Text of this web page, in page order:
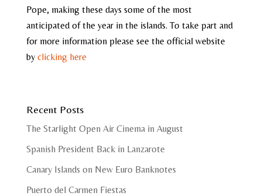
Pope, making these days some of the most
anticipated of the year in the islands. To take part and
for more information please see the official website
by clicking here
Recent Posts
The Starlight Open Air Cinema in August
Spanish President Back in Lanzarote
Canary Islands on New Euro Banknotes
Puerto del Carmen Fiestas